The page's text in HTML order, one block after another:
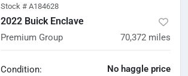
Stock # A184628
2022 Buick Enclave
Premium Group 70,372 miles
Condition:
No haggle price